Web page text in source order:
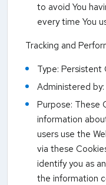
to avoid You
every time You
Tracking and
Type: Persistent
Administered
Purpose: These
information
users use the
via these
identify you as
the information